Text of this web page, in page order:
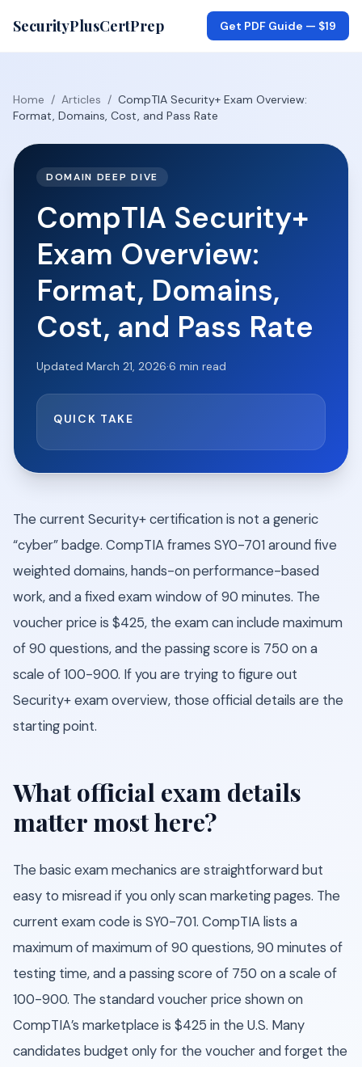
SecurityPlusCertPrep Get PDF Guide — $19
Home / Articles / CompTIA Security+ Exam Overview:
Format, Domains, Cost, and Pass Rate
DOMAIN DEEP DIVE
CompTIA Security+
Exam Overview:
Format, Domains,
Cost, and Pass Rate
Updated March 21, 2026·6 min read
QUICK TAKE
The current Security+ certification is not a generic
“cyber” badge. CompTIA frames SY0-701 around five
weighted domains, hands-on performance-based
work, and a fixed exam window of 90 minutes. The
voucher price is $425, the exam can include maximum
of 90 questions, and the passing score is 750 on a
scale of 100-900. If you are trying to figure out
Security+ exam overview, those official details are the
starting point.
What official exam details
matter most here?
The basic exam mechanics are straightforward but
easy to misread if you only scan marketing pages. The
current exam code is SY0-701. CompTIA lists a
maximum of maximum of 90 questions, 90 minutes of
testing time, and a passing score of 750 on a scale of
100-900. The standard voucher price shown on
CompTIA’s marketplace is $425 in the U.S. Many
candidates budget only for the voucher and forget the